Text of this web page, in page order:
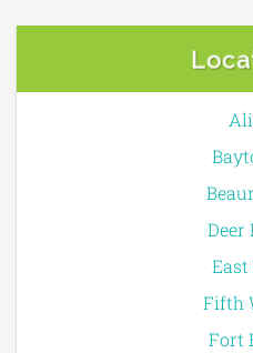
Deer
East
Fifth
Fort